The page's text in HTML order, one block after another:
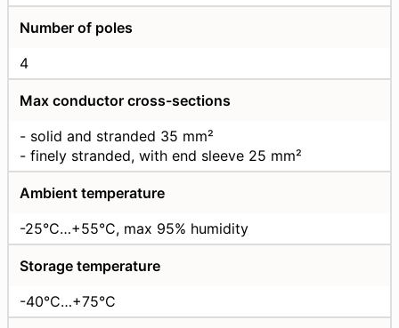
Number of poles
4
Max conductor cross-sections
- solid and stranded 35 mm²
- finely stranded, with end sleeve 25 mm²
Ambient temperature
-25°C…+55°C, max 95% humidity
Storage temperature
-40°C…+75°C